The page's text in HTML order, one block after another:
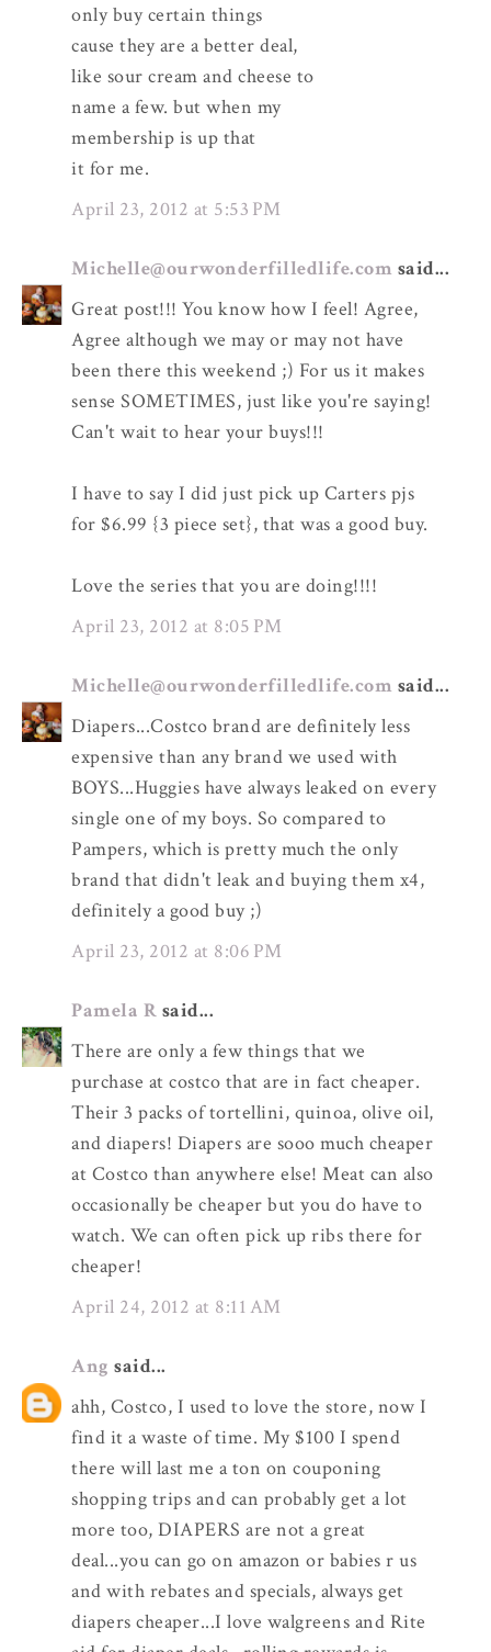
only buy certain things
cause they are a better deal,
like sour cream and cheese to
name a few. but when my
membership is up that
it for me.
April 23, 2012 at 5:53 PM
Michelle@ourwonderfilledlife.com said...
Great post!!! You know how I feel! Agree,
Agree although we may or may not have
been there this weekend ;) For us it makes
sense SOMETIMES, just like you're saying!
Can't wait to hear your buys!!!
I have to say I did just pick up Carters pjs
for $6.99 {3 piece set}, that was a good buy.
Love the series that you are doing!!!!
April 23, 2012 at 8:05 PM
Michelle@ourwonderfilledlife.com said...
Diapers...Costco brand are definitely less
expensive than any brand we used with
BOYS...Huggies have always leaked on every
single one of my boys. So compared to
Pampers, which is pretty much the only
brand that didn't leak and buying them x4,
definitely a good buy ;)
April 23, 2012 at 8:06 PM
Pamela R said...
There are only a few things that we
purchase at costco that are in fact cheaper.
Their 3 packs of tortellini, quinoa, olive oil,
and diapers! Diapers are sooo much cheaper
at Costco than anywhere else! Meat can also
occasionally be cheaper but you do have to
watch. We can often pick up ribs there for
cheaper!
April 24, 2012 at 8:11 AM
Ang said...
ahh, Costco, I used to love the store, now I
find it a waste of time. My $100 I spend
there will last me a ton on couponing
shopping trips and can probably get a lot
more too, DIAPERS are not a great
deal...you can go on amazon or babies r us
and with rebates and specials, always get
diapers cheaper...I love walgreens and Rite